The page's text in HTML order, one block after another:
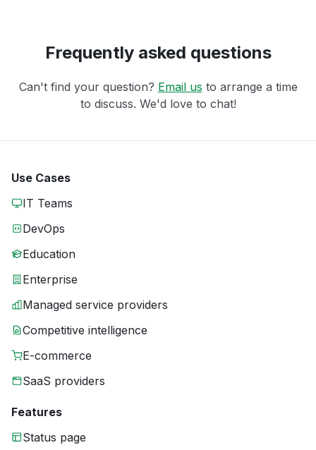
Frequently asked questions
Can't find your question? Email us to arrange a time
to discuss. We'd love to chat!
Use Cases
IT Teams
DevOps
Education
Enterprise
Managed service providers
Competitive intelligence
E-commerce
SaaS providers
Features
Status page